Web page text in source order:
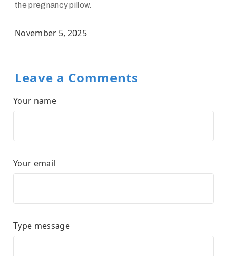
the pregnancy pillow.
November 5, 2025
Leave a Comments
Your name
Your email
Type message